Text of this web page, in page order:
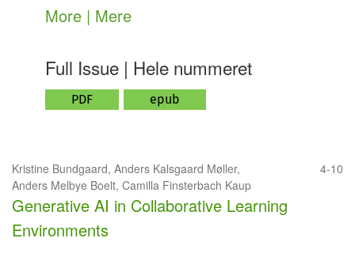
contributions give us a foundation for
further investigations in this area - with
knowledge of how we might cultivate
learning environments that leverage
the potentials, but also mitigate the
More | Mere
Full Issue | Hele nummeret
PDF epub
Kristine Bundgaard, Anders Kalsgaard Møller,
Anders Melbye Boelt, Camilla Finsterbach Kaup
4-10
Generative AI in Collaborative Learning
Environments